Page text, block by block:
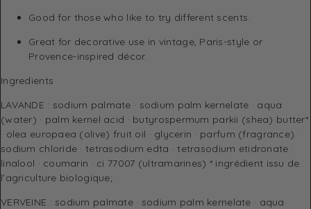
Good for those who like to try different scents.
Great for decorative use in vintage, Paris-style or
Provence-inspired décor.
Ingredients
LAVANDE : sodium palmate · sodium palm kernelate · aqua
(water) · palm kernel acid · butyrospermum parkii (shea) butter*
· olea europaea (olive) fruit oil · glycerin · parfum (fragrance) ·
sodium chloride · tetrasodium edta · tetrasodium etidronate ·
linalool · coumarin · ci 77007 (ultramarines) * ingrédient issu de
l’agriculture biologique;
VERVEINE : sodium palmate · sodium palm kernelate · aqua